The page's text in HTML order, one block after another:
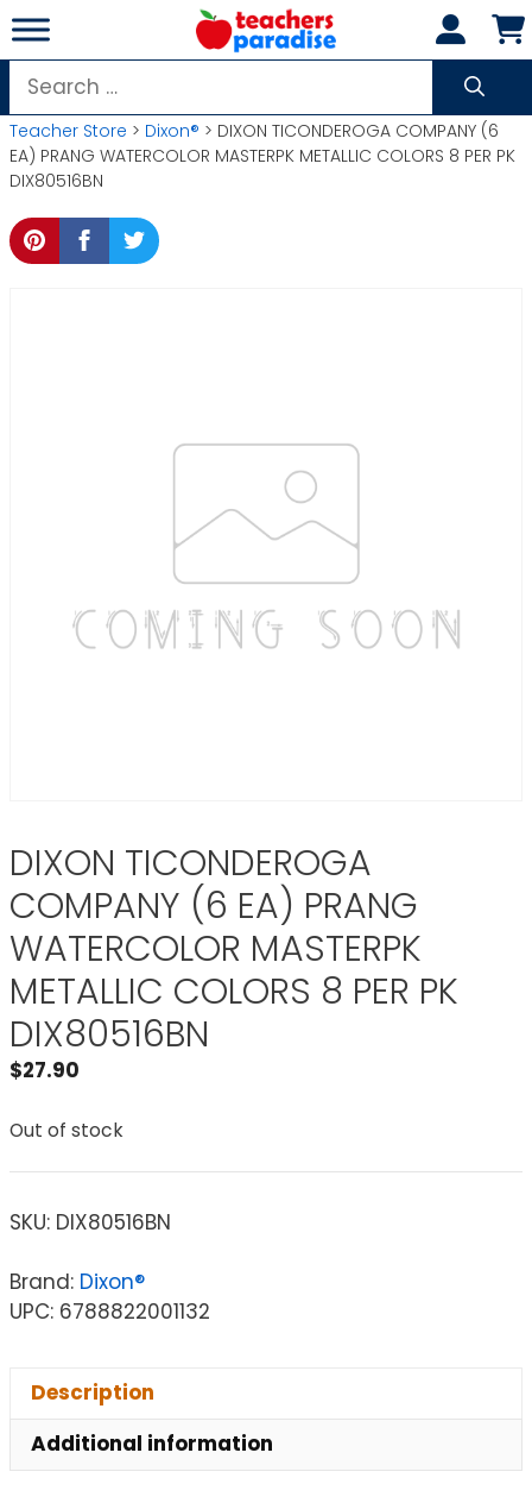
Skip
to
content
Search
for:
Teacher Store > Dixon® > DIXON TICONDEROGA COMPANY (6
EA) PRANG WATERCOLOR MASTERPK METALLIC COLORS 8 PER PK
DIX80516BN
DIXON TICONDEROGA
COMPANY (6 EA) PRANG
WATERCOLOR MASTERPK
METALLIC COLORS 8 PER PK
DIX80516BN
$27.90
Out of stock
SKU: DIX80516BN
Brand: Dixon®
UPC: 6788822001132
Description
Additional information